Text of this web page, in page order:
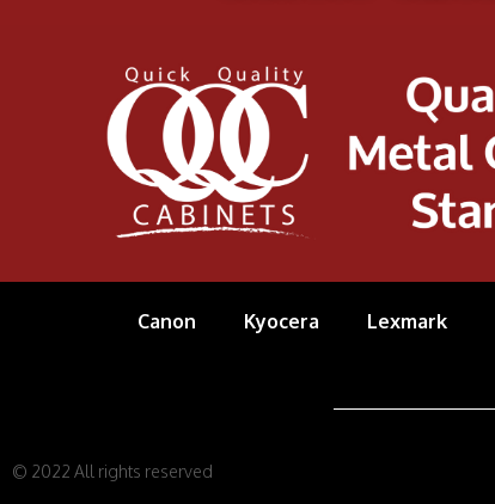
Canon Kyocera Lexmark
© 2022 All rights reserved